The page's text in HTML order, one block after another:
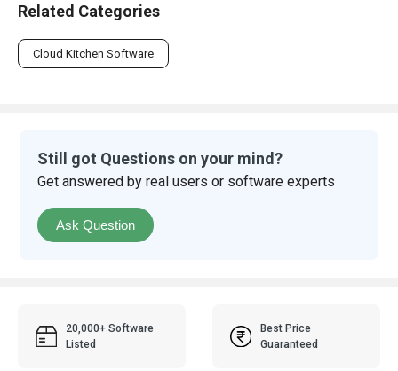
Related Categories
Cloud Kitchen Software
Still got Questions on your mind?
Get answered by real users or software experts
Ask Question
20,000+ Software
Listed
Best Price
Guaranteed